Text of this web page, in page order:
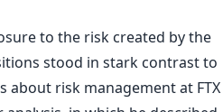
to the risk created by the
stood in stark contrast to
about risk management at FTX